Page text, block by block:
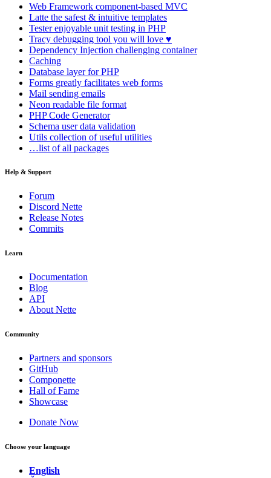
Web Framework component-based MVC
Latte the safest & intuitive templates
Testerenjoyable unit testing in PHP
Tracy debugging tool you will love ♥
Dependency Injection challenging container
Caching
Database layer for PHP
Forms greatly facilitates web forms
Mail sending emails
Neon readable file format
PHP Code Generator
Schema user data validation
Utils collection of useful utilities
…list of all packages
Help & Support
Forum
Discord Nette
Release Notes
Commits
Learn
Documentation
Blog
API
About Nette
Community
Partners and sponsors
GitHub
Componette
Hall of Fame
Showcase
Donate Now
Choose your language
English